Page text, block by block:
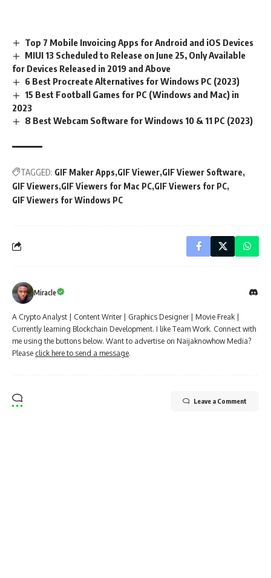
Top 7 Mobile Invoicing Apps for Android and iOS Devices
MIUI 13 Scheduled to Release on June 25, Only Available
for Devices Released in 2019 and Above
6 Best Procreate Alternatives for Windows PC (2023)
15 Best Football Games for PC (Windows and Mac) in
2023
8 Best Webcam Software for Windows 10 & 11 PC (2023)
TAGGED: GIF Maker Apps GIF Viewer GIF Viewer Software
GIF Viewers GIF Viewers for Mac PC GIF Viewers for PC
GIF Viewers for Windows PC
Miracle
A Crypto Analyst | Content Writer | Graphics Designer | Movie Freak |
Currently learning Blockchain Development. I like Team Work. Connect with
me using the buttons below. Want to advertise on Naijaknowhow Media?
Please click here to send a message.
Leave a Comment